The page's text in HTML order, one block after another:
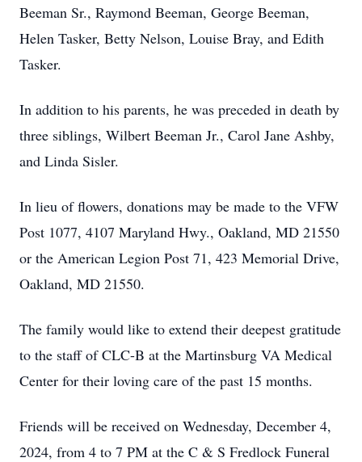
Beeman Sr., Raymond Beeman, George Beeman,
Helen Tasker, Betty Nelson, Louise Bray, and Edith
Tasker.
In addition to his parents, he was preceded in death by
three siblings, Wilbert Beeman Jr., Carol Jane Ashby,
and Linda Sisler.
In lieu of flowers, donations may be made to the VFW
Post 1077, 4107 Maryland Hwy., Oakland, MD 21550
or the American Legion Post 71, 423 Memorial Drive,
Oakland, MD 21550.
The family would like to extend their deepest gratitude
to the staff of CLC-B at the Martinsburg VA Medical
Center for their loving care of the past 15 months.
Friends will be received on Wednesday, December 4,
2024, from 4 to 7 PM at the C & S Fredlock Funeral